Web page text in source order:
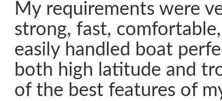
My requirements were
strong, fast,
easily handled boat
both high latitude and
of the best features of